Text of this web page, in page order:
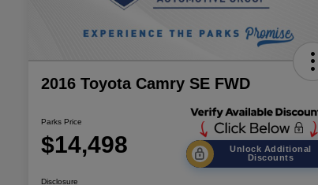
2016 Toyota Camry SE FWD
Parks Price
$14,498
Unlock Additional
Discounts
Disclosure